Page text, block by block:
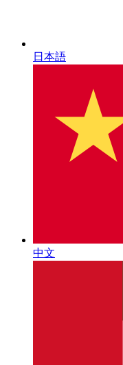
日本語
中文